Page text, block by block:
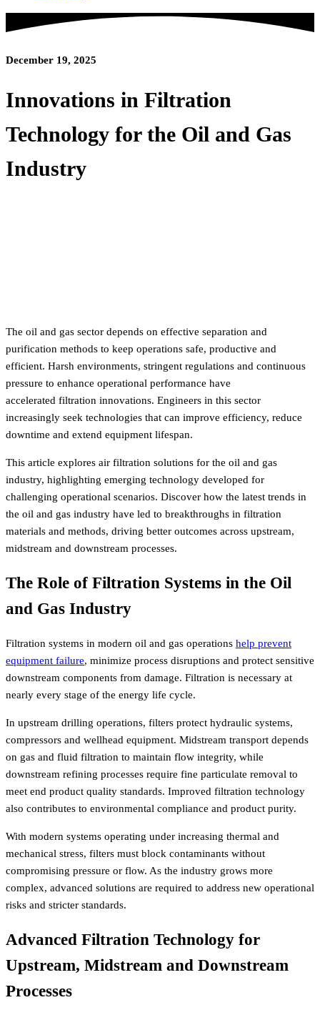
December 19, 2025
Innovations in Filtration
Technology for the Oil and Gas
Industry
The oil and gas sector depends on effective separation and
purification methods to keep operations safe, productive and
efficient. Harsh environments, stringent regulations and continuous
pressure to enhance operational performance have
accelerated filtration innovations. Engineers in this sector
increasingly seek technologies that can improve efficiency, reduce
downtime and extend equipment lifespan.
This article explores air filtration solutions for the oil and gas
industry, highlighting emerging technology developed for
challenging operational scenarios. Discover how the latest trends in
the oil and gas industry have led to breakthroughs in filtration
materials and methods, driving better outcomes across upstream,
midstream and downstream processes.
The Role of Filtration Systems in the Oil
and Gas Industry
Filtration systems in modern oil and gas operations help prevent
equipment failure, minimize process disruptions and protect sensitive
downstream components from damage. Filtration is necessary at
nearly every stage of the energy life cycle.
In upstream drilling operations, filters protect hydraulic systems,
compressors and wellhead equipment. Midstream transport depends
on gas and fluid filtration to maintain flow integrity, while
downstream refining processes require fine particulate removal to
meet end product quality standards. Improved filtration technology
also contributes to environmental compliance and product purity.
With modern systems operating under increasing thermal and
mechanical stress, filters must block contaminants without
compromising pressure or flow. As the industry grows more
complex, advanced solutions are required to address new operational
risks and stricter standards.
Advanced Filtration Technology for
Upstream, Midstream and Downstream
Processes